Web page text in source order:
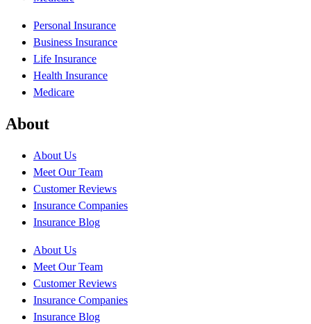
Personal Insurance
Business Insurance
Life Insurance
Health Insurance
Medicare
About
About Us
Meet Our Team
Customer Reviews
Insurance Companies
Insurance Blog
About Us
Meet Our Team
Customer Reviews
Insurance Companies
Insurance Blog